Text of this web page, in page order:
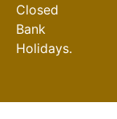
Closed
Bank
Holidays.